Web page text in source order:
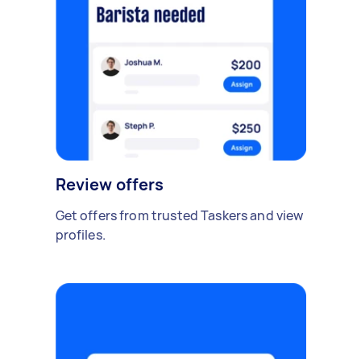
Review offers
Get offers from trusted Taskers and view
profiles.